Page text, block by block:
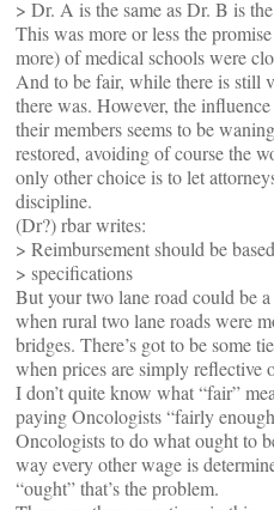
> Dr. A is the same as Dr. B is
This was more or less the
more) of medical schools were
And to be fair, while there is still
there was. However, the
their members seems to be
restored, avoiding of course the
only other choice is to let
discipline.
(Dr?) rbar writes:
> Reimbursement should be
> specifications
But your two lane road could be
when rural two lane roads were
bridges. There’s got to be some
when prices are simply reflective
I don’t quite know what “fair”
paying Oncologists “fairly
Oncologists to do what ought to
way every other wage is
“ought” that’s the problem.